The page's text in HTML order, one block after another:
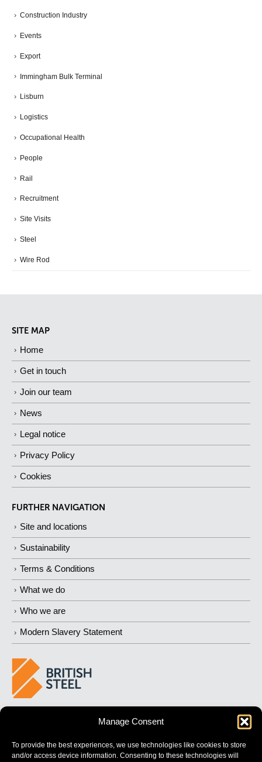
Manage Consent
To provide the best experiences, we use technologies like cookies to store
and/or access device information. Consenting to these technologies will
Construction Industry
Events
Export
Immingham Bulk Terminal
Lisburn
Logistics
Occupational Health
People
Rail
Recruitment
Site Visits
Steel
Wire Rod
SITE MAP
Home
Get in touch
Join our team
News
Legal notice
Privacy Policy
Cookies
FURTHER NAVIGATION
Site and locations
Sustainability
Terms & Conditions
What we do
Who we are
Modern Slavery Statement
STRONGER FUTURES